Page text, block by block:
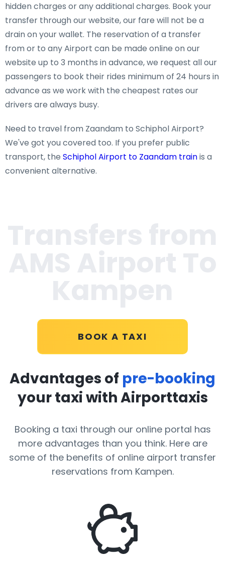
hidden charges or any additional charges. Book your
transfer through our website, our fare will not be a
drain on your wallet. The reservation of a transfer
from or to any Airport can be made online on our
website up to 3 months in advance, we request all our
passengers to book their rides minimum of 24 hours in
advance as we work with the cheapest rates our
drivers are always busy.
Need to travel from Zaandam to Schiphol Airport?
We've got you covered too. If you prefer public
transport, the Schiphol Airport to Zaandam trainis a
convenient alternative.
BOOK A TAXI
Advantages of pre-booking
your taxi with Airporttaxis
Booking a taxi through our online portal has
more advantages than you think. Here are
some of the benefits of online airport transfer
reservations from Kampen.